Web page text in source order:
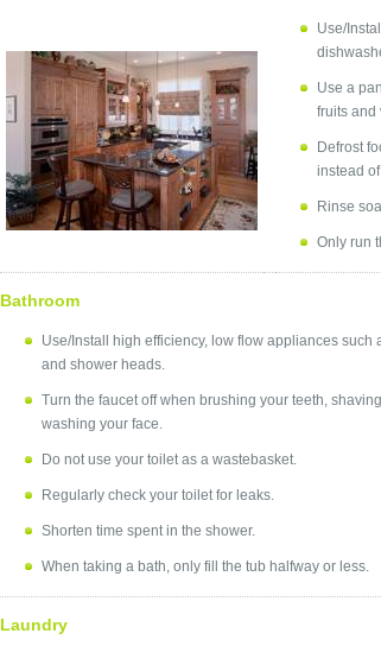
Use/
Use a
fruits and
Defrost
instead
Rinse
Only run
Bathroom
Use/Install high efficiency, low flow appliances such
and shower heads.
Turn the faucet off when brushing your teeth,
washing your face.
Do not use your toilet as a wastebasket.
Regularly check your toilet for leaks.
Shorten time spent in the shower.
When taking a bath, only fill the tub halfway or less.
Laundry